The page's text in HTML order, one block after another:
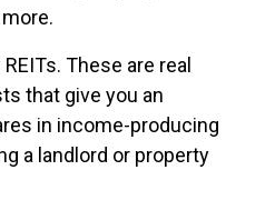
These are real
that give you an
in income-producing
a landlord or property